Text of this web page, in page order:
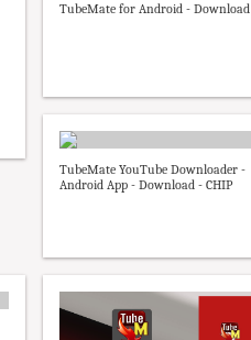
TubeMate for Android - Download
TubeMate YouTube Downloader -
Android App - Download - CHIP